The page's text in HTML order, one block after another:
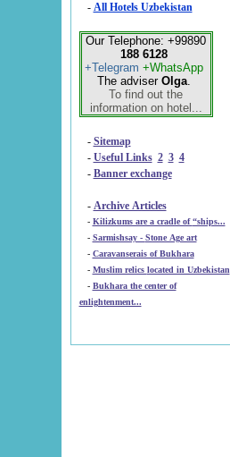
- All Hotels Uzbekistan
Our Telephone: +99890
188 6128
+Telegram +WhatsApp
The adviser Olga.
To find out the
information on hotel...
- Sitemap
- Useful Links 2 3 4
- Banner exchange
- Archive Articles
-
Kilizkums are a cradle of “ships...
-
Sarmishsay - Stone Age art
- Caravanserais of Bukhara
-
Muslim relics located in Uzbekistan
- Bukhara the center of
enlightenment...